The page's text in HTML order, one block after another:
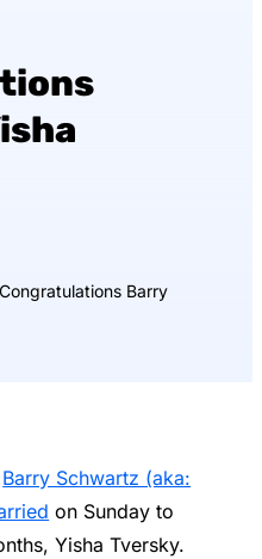
Congratulations Barry
Barry Schwartz (aka:
on Sunday to
Yisha Tversky.